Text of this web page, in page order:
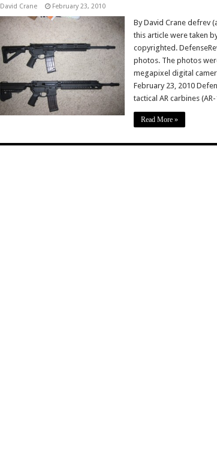
David Crane February 23, 2010
By David Crane defrev
this article were taken
copyrighted.
photos. The photos
megapixel digital
February 23, 2010
tactical AR carbines
Read More »